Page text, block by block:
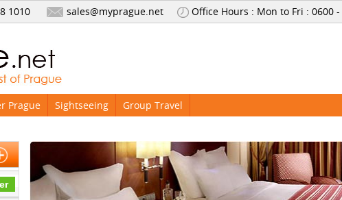
1010 sales@myprague.net Office Hours : Mon to Fri : 0600 -
Prague Sightseeing Group Travel